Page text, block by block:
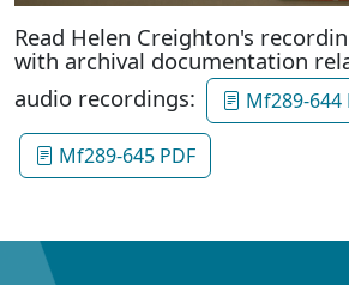
Read Helen Creighton's
with archival documentation
audio recordings:
Mf289-644
Mf289-645 PDF